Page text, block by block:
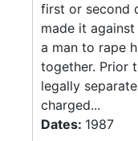
first or second
made it
a man to rape
together. Prior
legally
charged...
Dates: 1987